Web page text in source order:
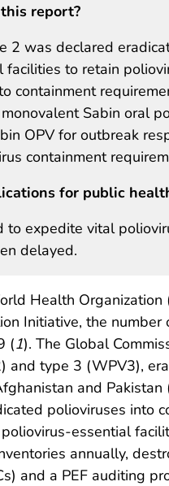
report?
2 was declared
facilities to retain
containment
Sabin oral
OPV for outbreak
containment
for public
to expedite vital
delayed.
Health
Initiative, the
(1). The Global
and type 3 (WPV3),
and Pakistan
polioviruses into
essential
annually,
and a PEF auditing